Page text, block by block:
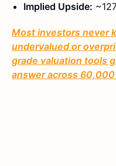
Implied Upside:
Most investors never
undervalued or
grade valuation tools
answer across